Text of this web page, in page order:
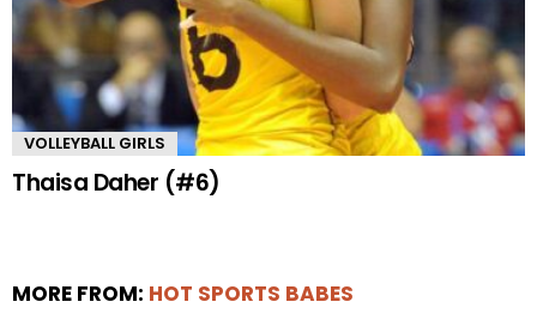
VOLLEYBALL GIRLS
Thaisa Daher (#6)
MORE FROM: HOT SPORTS BABES